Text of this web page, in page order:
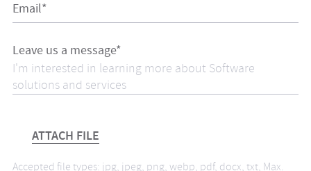
Email*
Leave us a message*
ATTACH FILE